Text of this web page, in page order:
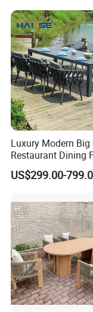
Luxury Modern Big
Restaurant Dining
Garden Set
Table Set
US$299.00-